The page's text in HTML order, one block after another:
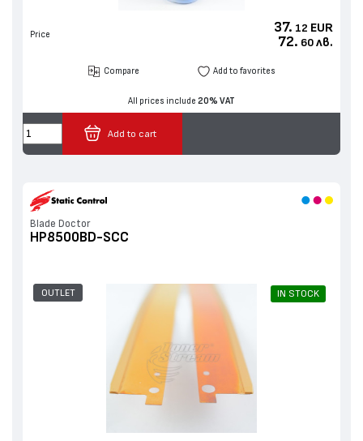
Price 37. 12 EUR
72. 60 лв.
Compare Add to favorites
All prices include 20% VAT
Add to cart
Blade Doctor
HP8500BD-SCC
OUTLET IN STOCK